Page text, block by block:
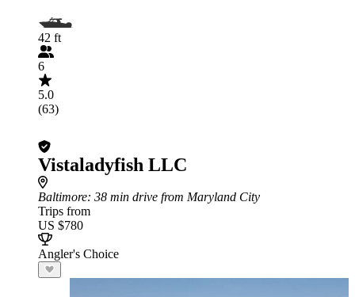
42 ft
6
5.0
(63)
Vistaladyfish LLC
Baltimore: 38 min drive from Maryland City
Trips from
US $780
Angler's Choice